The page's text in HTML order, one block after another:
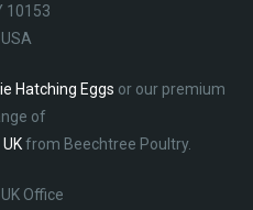
10153
USA
Hatching Eggs or our premium
of
from Beechtree Poultry.
Office